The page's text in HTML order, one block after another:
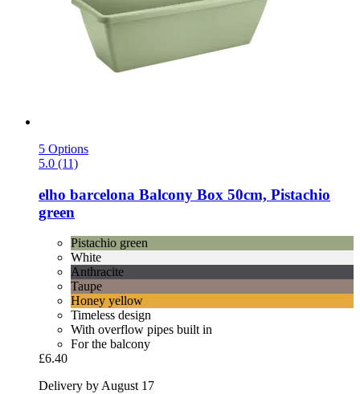
5 Options
5.0 (11)
elho barcelona Balcony Box 50cm, Pistachio
green
Pistachio green
White
Anthracite
Taupe
Honey yellow
Timeless design
With overflow pipes built in
For the balcony
£6.40
Delivery by August 17